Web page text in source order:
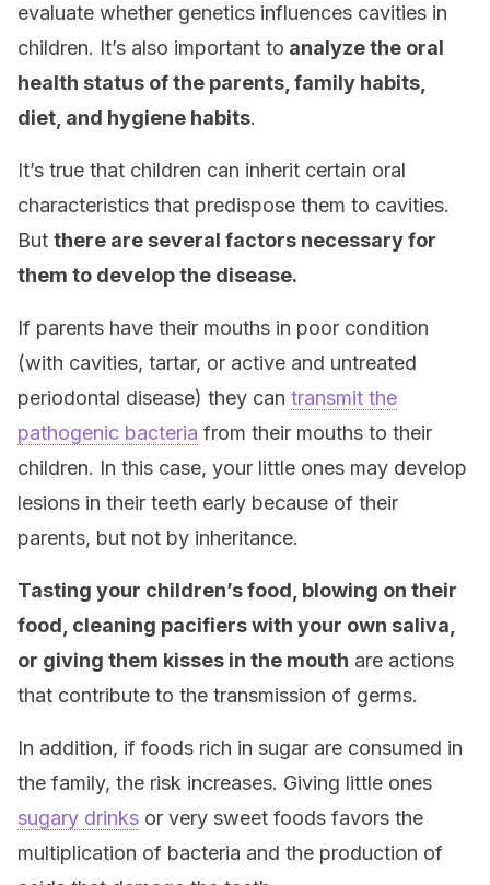
evaluate whether genetics influences cavities in
children. It’s also important to analyze the oral
health status of the parents, family habits,
diet, and hygiene habits.
It’s true that children can inherit certain oral
characteristics that predispose them to cavities.
But there are several factors necessary for
them to develop the disease.
If parents have their mouths in poor condition
(with cavities, tartar, or active and untreated
periodontal disease) they can transmit the
pathogenic bacteria from their mouths to their
children. In this case, your little ones may develop
lesions in their teeth early because of their
parents, but not by inheritance.
Tasting your children’s food, blowing on their
food, cleaning pacifiers with your own saliva,
or giving them kisses in the mouth are actions
that contribute to the transmission of germs.
In addition, if foods rich in sugar are consumed in
the family, the risk increases. Giving little ones
sugary drinks or very sweet foods favors the
multiplication of bacteria and the production of